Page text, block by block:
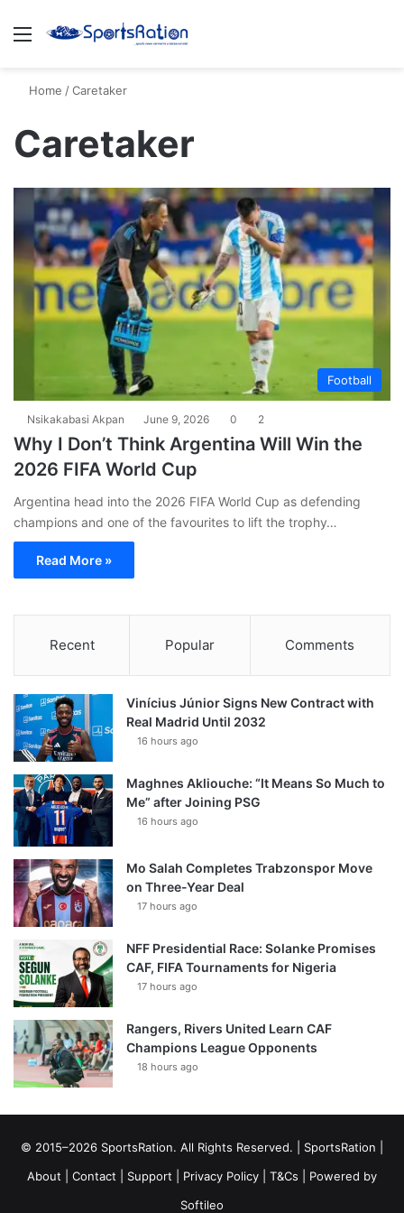
Menu
Home /Caretaker
Caretaker
Football
Nsikakabasi Akpan June 9, 2026 0 2
Why I Don’t Think Argentina Will Win the
2026 FIFA World Cup
Argentina head into the 2026 FIFA World Cup as defending
champions and one of the favourites to lift the trophy…
Read More »
Recent Popular Comments
Vinícius Júnior Signs New Contract with
Real Madrid Until 2032
16 hours ago
Maghnes Akliouche: “It Means So Much to
Me” after Joining PSG
16 hours ago
Mo Salah Completes Trabzonspor Move
on Three-Year Deal
17 hours ago
NFF Presidential Race: Solanke Promises
CAF, FIFA Tournaments for Nigeria
17 hours ago
Rangers, Rivers United Learn CAF
Champions League Opponents
18 hours ago
© 2015–2026 SportsRation. All Rights Reserved. | SportsRation
About
Contact Support Privacy Policy T&Cs | Powered by
Softileo